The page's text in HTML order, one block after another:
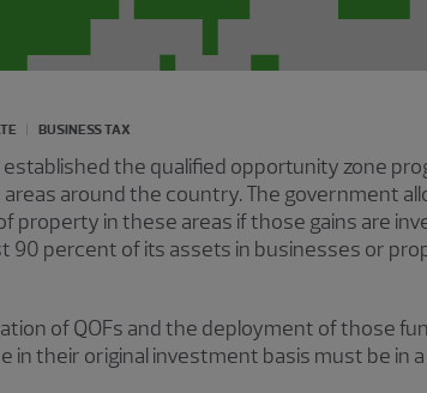
BUSINESS TAX
established the qualified opportunity zone
around the country. The government
property in these areas if those gains are
90 percent of its assets in businesses or
of QOFs and the deployment of those
in their original investment basis must be in